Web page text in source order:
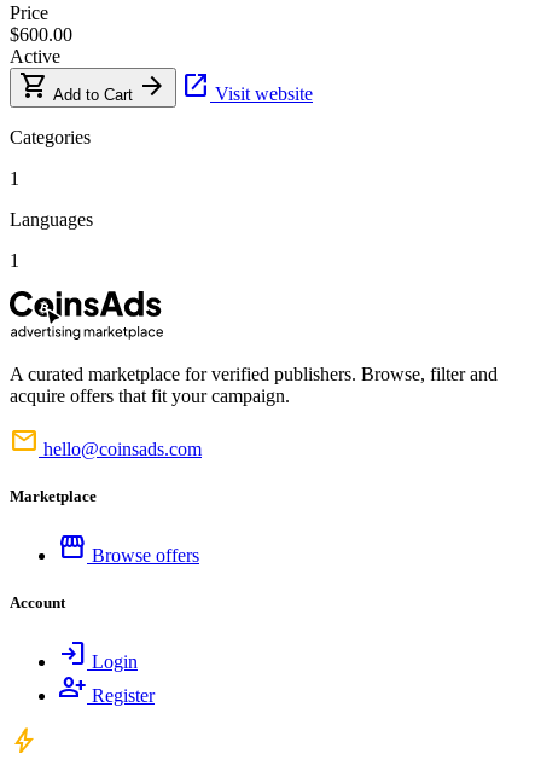
Price
$600.00
Active
shopping_cart Add to Cart arrow_forward open_in_new Visit website
Categories
1
Languages
1
A curated marketplace for verified publishers. Browse, filter and
acquire offers that fit your campaign.
mail hello@coinsads.com
Marketplace
storefront Browse offers
Account
login Login
person_add Register
bolt